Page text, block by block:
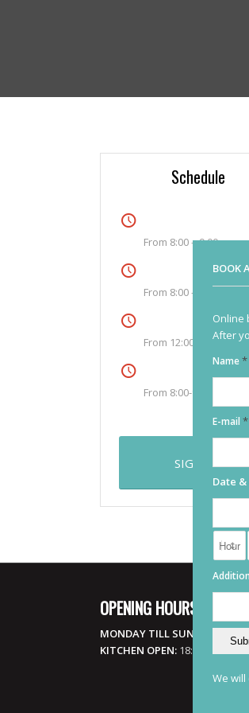
Schedule
From 8:00 – 9:00
From 8:00 – 9:00
Thursday
From 12:00-13:00
From 8:00-9:00
SIGN UP
OPENING HOURS
MONDAY TILL SUNDAY:
17:00
KITCHEN OPEN: 18:00 TILL LATE
BOOK
Online
After
Name*
E-mail *
Date
We